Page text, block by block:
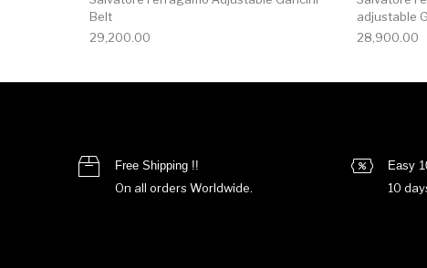
Belt
29,200.00
adjustable
28,900.00
Free Shipping !!
On all orders Worldwide.
Easy
10